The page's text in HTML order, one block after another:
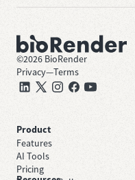
©2026 BioRender
Privacy—Terms
Product
Features
AI Tools
Pricing